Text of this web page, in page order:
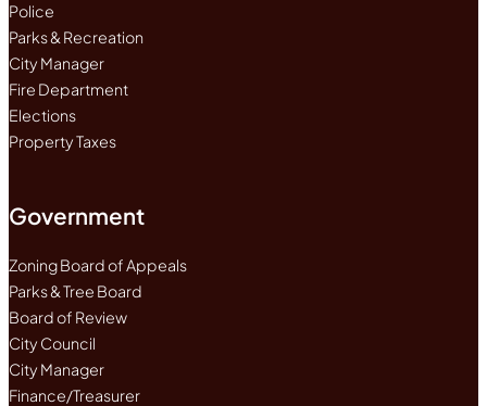
Police
Parks & Recreation
City Manager
Fire Department
Elections
Property Taxes
Government
Zoning Board of Appeals
Parks & Tree Board
Board of Review
City Council
City Manager
Finance/Treasurer